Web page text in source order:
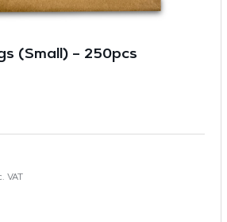
(Small) – 250pcs
VAT